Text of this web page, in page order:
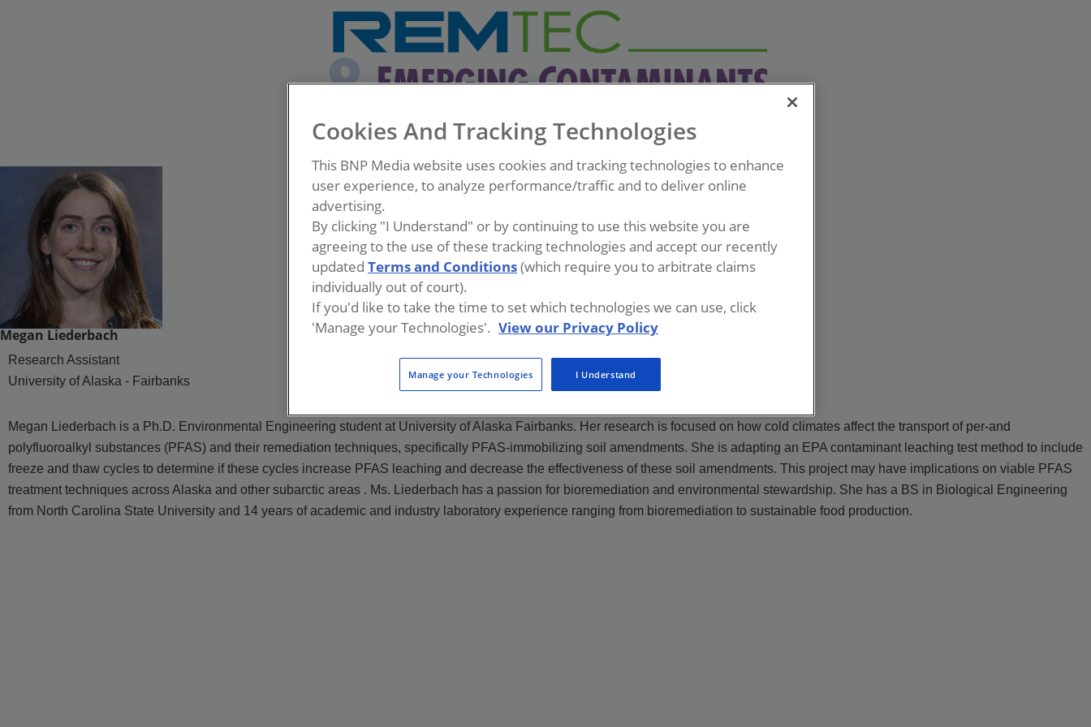
Megan Liederbach
Research Assistant
University of Alaska - Fairbanks
Megan Liederbach is a Ph.D. Environmental Engineering student at University of Alaska Fairbanks. Her research is focused on how cold climates affect the transport of per-and
polyfluoroalkyl substances (PFAS) and their remediation techniques, specifically PFAS-immobilizing soil amendments. She is adapting an EPA contaminant leaching test method to include
freeze and thaw cycles to determine if these cycles increase PFAS leaching and decrease the effectiveness of these soil amendments. This project may have implications on viable PFAS
treatment techniques across Alaska and other subarctic areas . Ms. Liederbach has a passion for bioremediation and environmental stewardship. She has a BS in Biological Engineering
from North Carolina State University and 14 years of academic and industry laboratory experience ranging from bioremediation to sustainable food production.
Cookies And Tracking Technologies
This BNP Media website uses cookies and tracking technologies to enhance
user experience, to analyze performance/traffic and to deliver online
advertising.
By clicking "I Understand" or by continuing to use this website you are
agreeing to the use of these tracking technologies and accept our recently
updated Terms and Conditions(which require you to arbitrate claims
individually out of court).
If you'd like to take the time to set which technologies we can use, click
'Manage your Technologies'. View our Privacy Policy
Manage your Technologies I Understand